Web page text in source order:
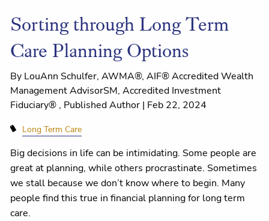
Sorting through Long Term
Care Planning Options
By LouAnn Schulfer, AWMA®, AIF® Accredited Wealth
Management AdvisorSM, Accredited Investment
Fiduciary® , Published Author | Feb 22, 2024
Long Term Care
Big decisions in life can be intimidating. Some people are
great at planning, while others procrastinate. Sometimes
we stall because we don’t know where to begin. Many
people find this true in financial planning for long term
care.